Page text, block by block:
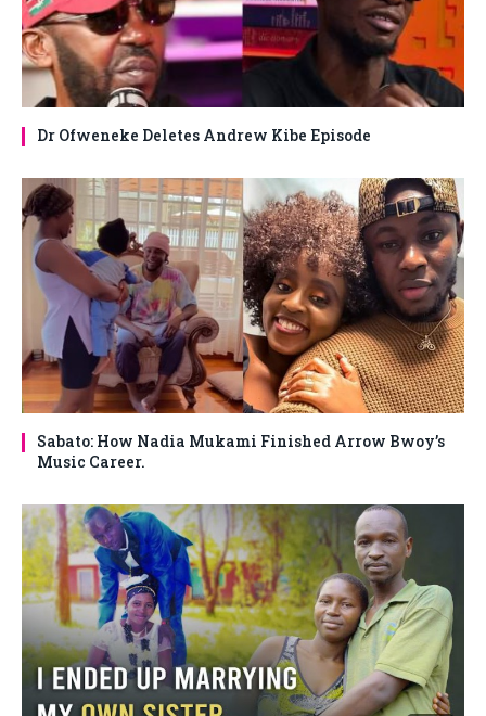
Dr Ofweneke Deletes Andrew Kibe Episode
Sabato: How Nadia Mukami Finished Arrow Bwoy’s
Music Career.